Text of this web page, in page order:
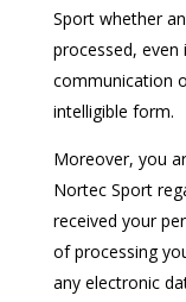
Sport whether
processed,
communication
intelligible form.
Moreover, you
Nortec Sport
received your
of processing
any electronic